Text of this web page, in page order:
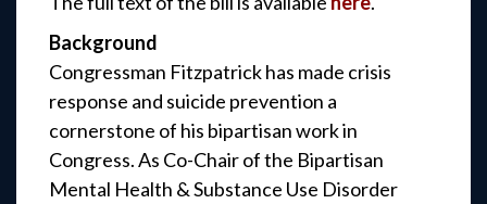
Background
Congressman Fitzpatrick has made crisis
response and suicide prevention a
cornerstone of his bipartisan work in
Congress. As Co-Chair of the Bipartisan
Mental Health & Substance Use Disorder